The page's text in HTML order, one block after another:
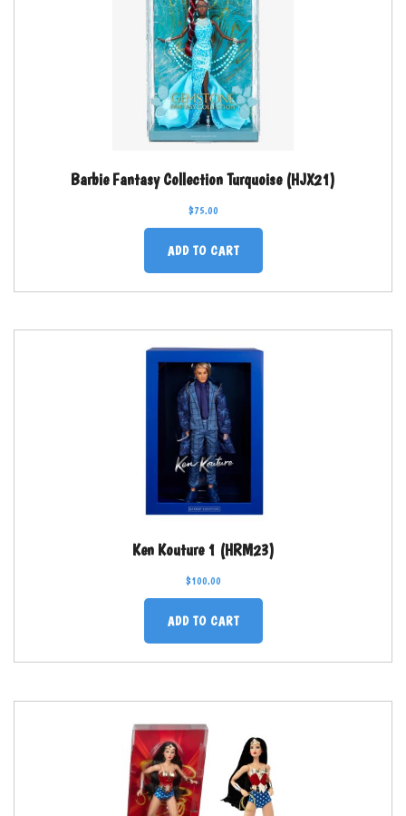
Barbie Fantasy Collection Turquoise (HJX21)
$75.00
ADD TO CART
Ken Kouture 1 (HRM23)
$100.00
ADD TO CART